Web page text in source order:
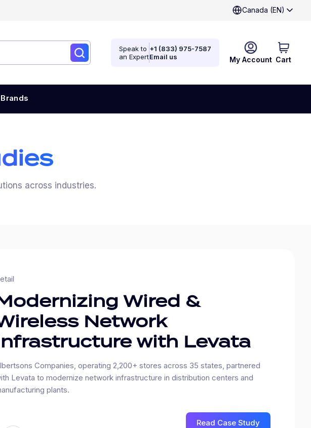
Canada (EN)
My Account Cart
Speak to
an Expert
+1 (833) 975-7587
Email us
Brands
across industries.
Wired &
Network
with Levata
Companies, operating 2,200+ stores across 35 states, partnered
Levata to modernize network infrastructure in distribution centers and
plants.
Read Case Study